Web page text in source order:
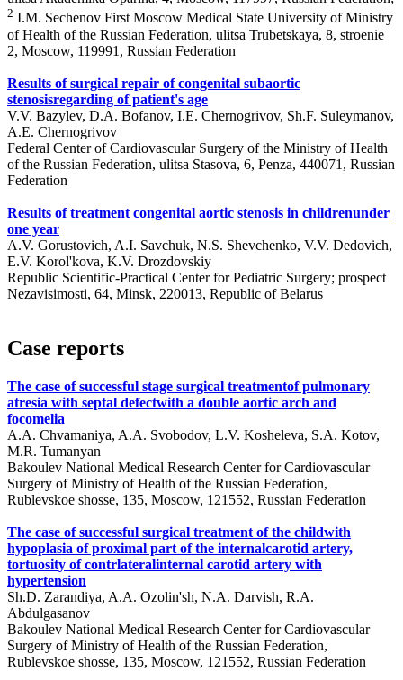
2 I.M. Sechenov First Moscow Medical State University of Ministry
of Health of the Russian Federation, ulitsa Trubetskaya, 8, stroenie
2, Moscow, 119991, Russian Federation
Results of surgical repair of congenital subaortic
stenosisregarding of patient's age
V.V. Bazylev, D.A. Bofanov, I.E. Chernogrivov, Sh.F. Suleymanov,
A.E. Chernogrivov
Federal Center of Cardiovascular Surgery of the Ministry of Health
of the Russian Federation, ulitsa Stasova, 6, Penza, 440071, Russian
Federation
Results of treatment congenital aortic stenosis in childrenunder
one year
A.V. Gorustovich, A.I. Savchuk, N.S. Shevchenko, V.V. Dedovich,
E.V. Korol'kova, K.V. Drozdovskiy
Republic Scientific-Practical Center for Pediatric Surgery; prospect
Nezavisimosti, 64, Minsk, 220013, Republic of Belarus
Case reports
The case of successful stage surgical treatmentof pulmonary
atresia with septal defectwith a double aortic arch and
focomelia
A.A. Chvamaniya, A.A. Svobodov, L.V. Kosheleva, S.A. Kotov,
M.R. Tumanyan
Bakoulev National Medical Research Center for Cardiovascular
Surgery of Ministry of Health of the Russian Federation,
Rublevskoe shosse, 135, Moscow, 121552, Russian Federation
The case of successful surgical treatment of the childwith
hypoplasia of proximal part of the internalcarotid artery,
tortuosity of contrlateralinternal carotid artery with
hypertension
Sh.D. Zarandiya, A.A. Ozolin'sh, N.A. Darvish, R.A.
Abdulgasanov
Bakoulev National Medical Research Center for Cardiovascular
Surgery of Ministry of Health of the Russian Federation,
Rublevskoe shosse, 135, Moscow, 121552, Russian Federation